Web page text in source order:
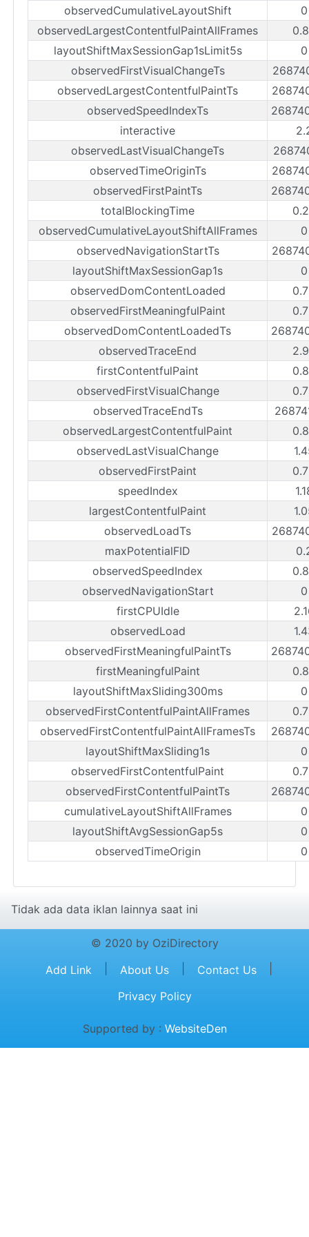
observedCumulativeLayoutShift
observedLargestContentfulPaintAllFrames
layoutShiftMaxSessionGap1sLimit5s
observedFirstVisualChangeTs
observedLargestContentfulPaintTs
observedSpeedIndexTs
interactive
observedLastVisualChangeTs
observedTimeOriginTs
observedFirstPaintTs
totalBlockingTime
observedCumulativeLayoutShiftAllFrames
observedNavigationStartTs
layoutShiftMaxSessionGap1s
observedDomContentLoaded
observedFirstMeaningfulPaint
observedDomContentLoadedTs
observedTraceEnd
firstContentfulPaint
observedFirstVisualChange
observedTraceEndTs
observedLargestContentfulPaint
observedLastVisualChange
observedFirstPaint
speedIndex
largestContentfulPaint
observedLoadTs
maxPotentialFID
observedSpeedIndex
observedNavigationStart
firstCPUIdle
observedLoad
observedFirstMeaningfulPaintTs
firstMeaningfulPaint
layoutShiftMaxSliding300ms
observedFirstContentfulPaintAllFrames
observedFirstContentfulPaintAllFramesTs
layoutShiftMaxSliding1s
observedFirstContentfulPaint
observedFirstContentfulPaintTs
cumulativeLayoutShiftAllFrames
layoutShiftAvgSessionGap5s
observedTimeOrigin
Tidak ada data iklan lainnya saat ini
© 2020 by OziDirectory
Add Link
About Us Contact Us
Privacy Policy
Supported by : WebsiteDen